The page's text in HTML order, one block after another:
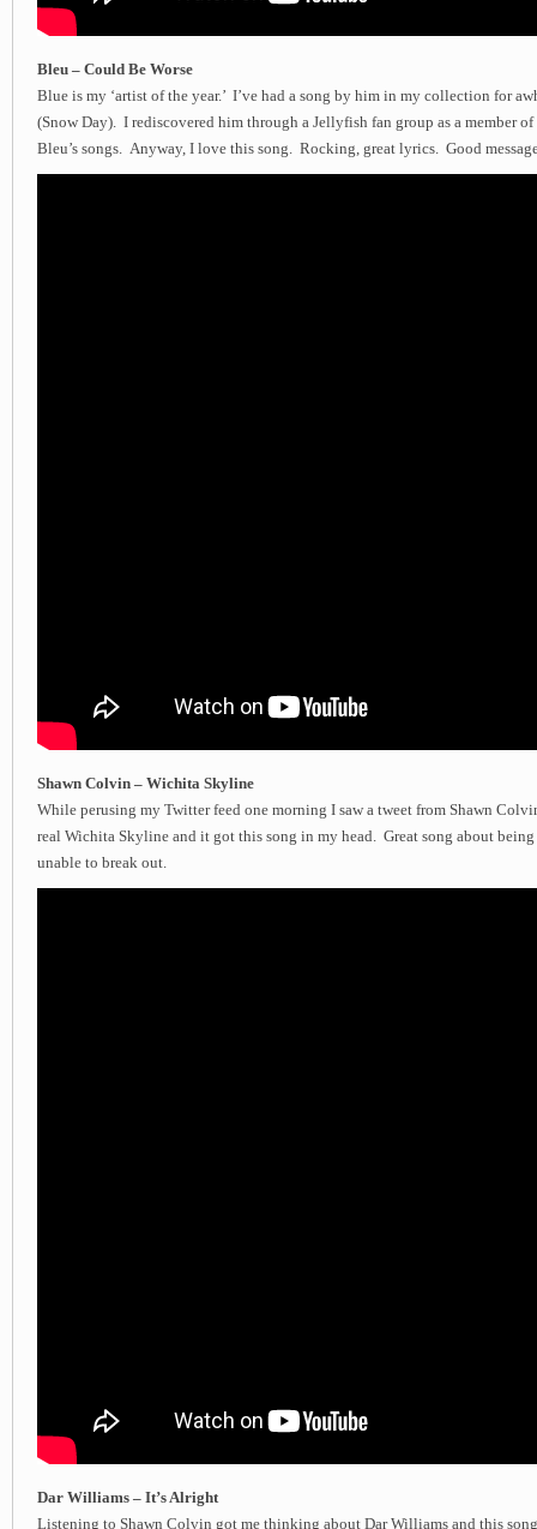
Bleu – Could Be Worse
Blue is my ‘artist of the year.’ I’ve had a song by him in my collection for
(Snow Day). I rediscovered him through a Jellyfish fan group as a member
Bleu’s songs. Anyway, I love this song. Rocking, great lyrics. Good
Shawn Colvin – Wichita Skyline
While perusing my Twitter feed one morning I saw a tweet from Shawn
real Wichita Skyline and it got this song in my head. Great song about
unable to break out.
Dar Williams – It’s Alright
Listening to Shawn Colvin got me thinking about Dar Williams and this